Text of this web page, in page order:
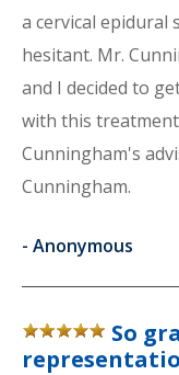
a cervical epidural
hesitant. Mr.
and I decided to
with this
Cunningham's
Cunningham.
- Anonymous
So